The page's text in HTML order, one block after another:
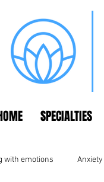
SPECIALTIES
with emotions Anxiety